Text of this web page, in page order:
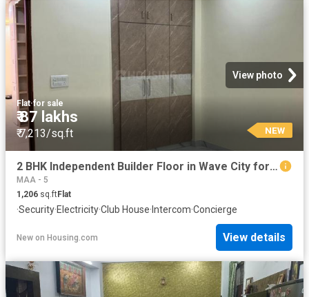
View photo
Flat·for sale
₹ 87 lakhs
₹ 7,213/sq.ft NEW
2 BHK Independent Builder Floor in Wave City for resale Ghaziabad. The reference number is 20856317
MAA - 5
1,206 sq.ftFlat
·Security·Electricity·Club House· Intercom·Concierge
New on Housing.com View details